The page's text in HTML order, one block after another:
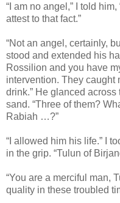
“I am no angel,” I told
attest to that fact.”
“Not an angel, certainly,
stood and extended his
Rossilion and you have
intervention. They caught
drink.” He glanced
sand. “Three of them?
Rabiah …?”
“I allowed him his life.” I
in the grip. “Tulun of
“You are a merciful man,
quality in these troubled